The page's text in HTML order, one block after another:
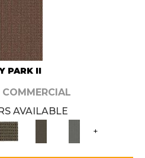
PARK II
AVAILABLE
+